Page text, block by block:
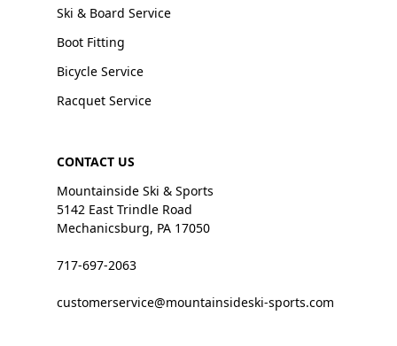
Ski & Board Service
Boot Fitting
Bicycle Service
Racquet Service
CONTACT US
Mountainside Ski & Sports
5142 East Trindle Road
Mechanicsburg, PA 17050
717-697-2063
customerservice@mountainsideski-sports.com